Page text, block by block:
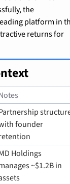
the
platform in
returns for
founder
Holdings
~$1.2B in